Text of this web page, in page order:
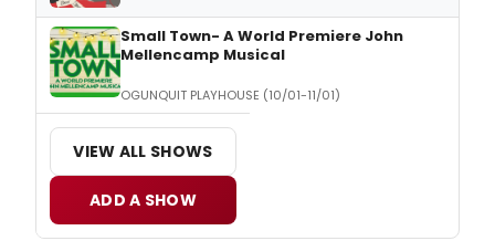
Small Town- A World Premiere John
Mellencamp Musical
OGUNQUIT PLAYHOUSE (10/01-11/01)
VIEW ALL SHOWS
ADD A SHOW